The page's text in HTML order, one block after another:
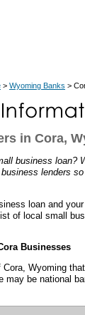
> Wyoming Banks >
in Cora,
business loan?
lenders
loan and
of local small
Businesses
Wyoming
may be national